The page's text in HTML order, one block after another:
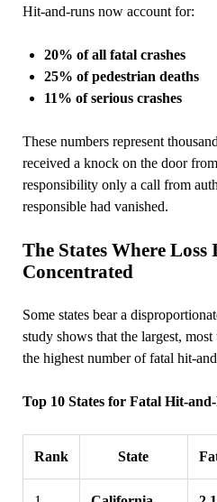
Hit‑and‑runs now account for:
20% of all fatal crashes
25% of pedestrian deaths
11% of serious crashes
These numbers represent
received a knock on the door
responsibility only a call from
responsible had vanished.
The States Where Loss
Concentrated
Some states bear a
study shows that the largest, most
the highest number of fatal
Top 10 States for Fatal
Rank State